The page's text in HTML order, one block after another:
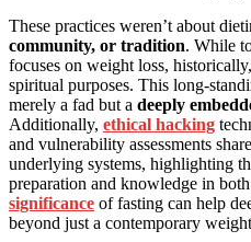
These practices weren’t about
community, or tradition. While
focuses on weight loss,
spiritual purposes. This long-
merely a fad but a deeply
Additionally, ethical hacking
and vulnerability assessments
underlying systems, highlighting
preparation and knowledge in
significance of fasting can help
beyond just a contemporary